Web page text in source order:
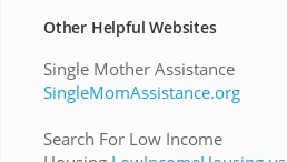
Other Helpful Websites
Single Mother Assistance
SingleMomAssistance.org
Search For Low Income